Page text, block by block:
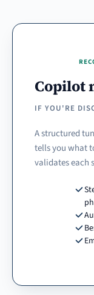
Copilot
IF YOU'RE
A structured
tells you what
validates each